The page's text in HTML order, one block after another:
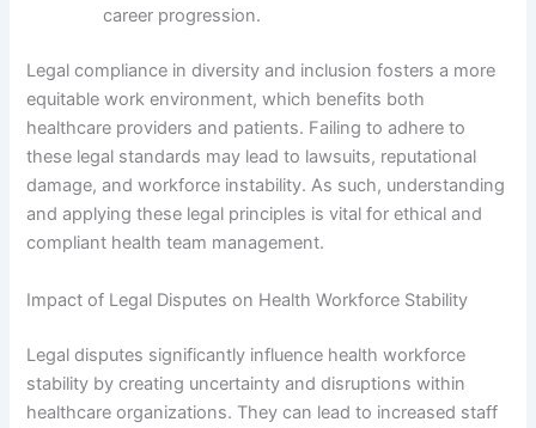
career progression.
Legal compliance in diversity and inclusion fosters a more
equitable work environment, which benefits both
healthcare providers and patients. Failing to adhere to
these legal standards may lead to lawsuits, reputational
damage, and workforce instability. As such, understanding
and applying these legal principles is vital for ethical and
compliant health team management.
Impact of Legal Disputes on Health Workforce Stability
Legal disputes significantly influence health workforce
stability by creating uncertainty and disruptions within
healthcare organizations. They can lead to increased staff